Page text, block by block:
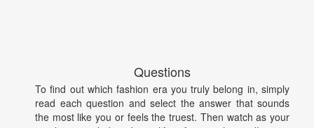
Questions
To find out which fashion era you truly belong in, simply
read each question and select the answer that sounds
the most like you or feels the truest. Then watch as your